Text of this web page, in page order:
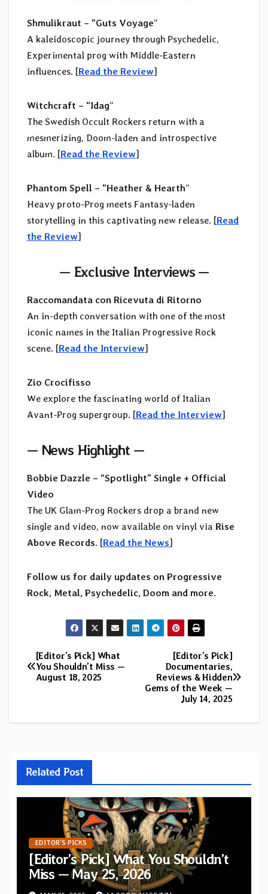
Shmulikraut – “Guts Voyage“
A kaleidoscopic journey through Psychedelic,
Experimental prog with Middle-Eastern
influences. [Read the Review]
Witchcraft – “Idag“
The Swedish Occult Rockers return with a
mesmerizing, Doom-laden and introspective
album. [Read the Review]
Phantom Spell – “Heather & Hearth“
Heavy proto-Prog meets Fantasy-laden
storytelling in this captivating new release. [Read
the Review]
— Exclusive Interviews—
Raccomandata con Ricevuta di Ritorno
An in-depth conversation with one of the most
iconic names in the Italian Progressive Rock
scene. [Read the Interview]
Zio Crocifisso
We explore the fascinating world of Italian
Avant-Prog supergroup. [Read the Interview]
— News Highlight—
Bobbie Dazzle – “Spotlight” Single + Official
Video
The UK Glam-Prog Rockers drop a brand new
single and video, now available on vinyl via Rise
Above Records. [Read the News]
Follow us for daily updates on Progressive
Rock, Metal, Psychedelic, Doom and more.
Post
navigation
[Editor’s Pick]
Documentaries,
Reviews & Hidden
Gems of the Week —
July 14, 2025
[Editor’s Pick] What
You Shouldn’t Miss —
August 18, 2025
Related Post
EDITOR'S PICKS
[Editor’s Pick] What You Shouldn’t
Miss — May 25, 2026